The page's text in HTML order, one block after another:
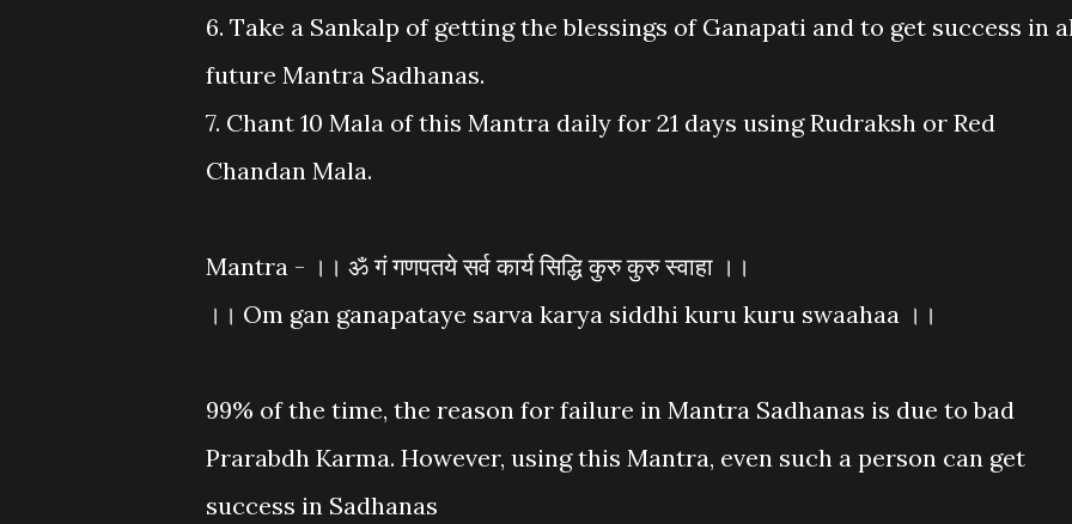
6. Take a Sankalp of getting the blessings of Ganapati and to get success in
future Mantra Sadhanas.
7. Chant 10 Mala of this Mantra daily for 21 days using Rudraksh or Red
Chandan Mala.
Mantra - ।। ॐ गं गणपतये सर्व कार्य सिद्धि कुरु कुरु स्वाहा ।।
।। Om gan ganapataye sarva karya siddhi kuru kuru swaahaa ।।
99% of the time, the reason for failure in Mantra Sadhanas is due to bad
Prarabdh Karma. However, using this Mantra, even such a person can get
success in Sadhanas